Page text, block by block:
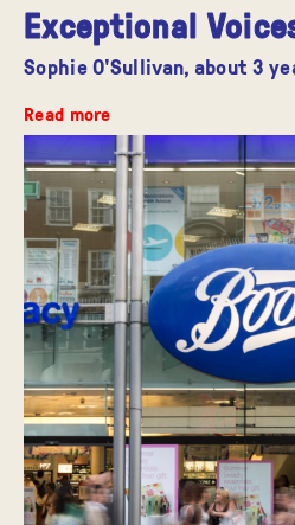
Exceptional
Sophie O'Sullivan, about 3
Read more